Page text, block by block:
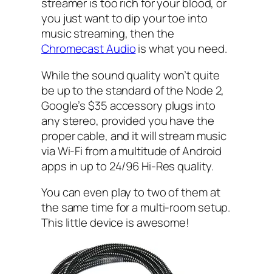
streamer is too rich for your blood, or
you just want to dip your toe into
music streaming, then the
Chromecast Audiois what you need.
While the sound quality won’t quite
be up to the standard of the Node 2,
Google’s $35 accessory plugs into
any stereo, provided you have the
proper cable, and it will stream music
via Wi-Fi from a multitude of Android
apps in up to 24/96 Hi-Res quality.
You can even play to two of them at
the same time for a multi-room setup.
This little device is awesome!